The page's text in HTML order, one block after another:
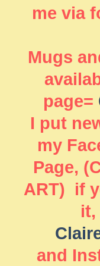
me via
Mugs
page=
I put
my
Page,
ART) if
it,
and